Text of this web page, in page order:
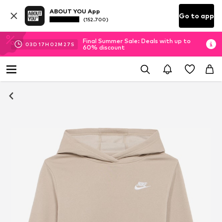
ABOUT YOU App
(152.700) Go to app
03D 17H 02M 26 S
Final Summer Sale: Deals with up to
60% discount